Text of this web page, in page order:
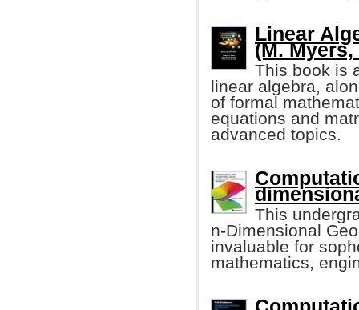
Linear
(M. Myers,
This book is
linear algebra,
of formal
equations and
advanced topics.
This
n-Dimensional
invaluable for
mathematics,